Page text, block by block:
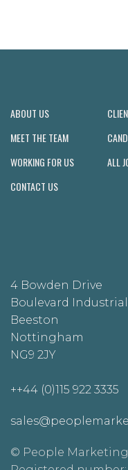
ABOUT US
MEET THE TEAM
WORKING FOR US
CONTACT US
ALL
4 Bowden Drive
Boulevard
Beeston
Nottingham
NG9 2JY
++44 (0)115 922 3335
© People